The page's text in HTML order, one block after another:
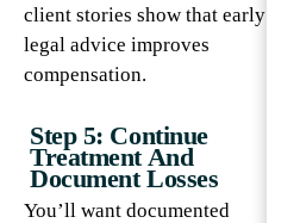
client stories show that early
legal advice improves
compensation.
Step 5: Continue
Treatment And
Document Losses
You’ll want documented